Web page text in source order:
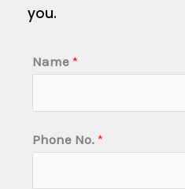
you.
Name *
Phone No. *